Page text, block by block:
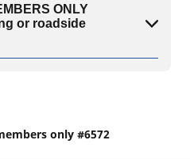
ONLY
or roadside
only #6572